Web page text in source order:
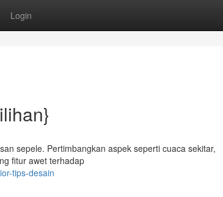
Login
sepele. Pertimbangkan aspek seperti cuaca sekitar,
fitur awet terhadap
tips-desain